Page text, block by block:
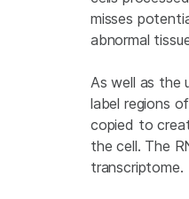
misses
abnormal
As well as the
label regions
copied to
the cell. The
transcriptome.